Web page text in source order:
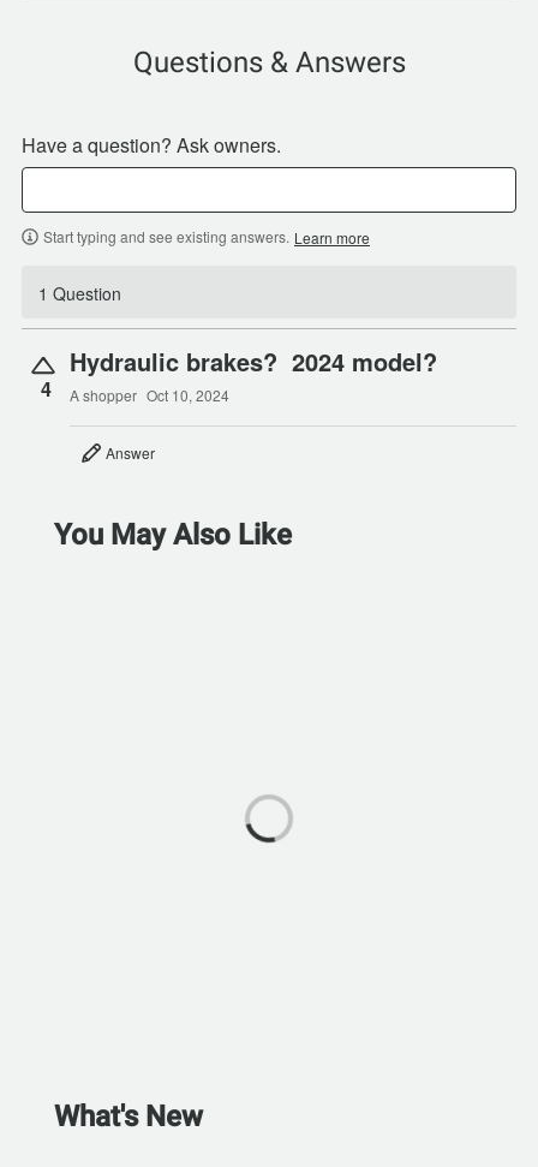
Questions & Answers
Have a question? Ask owners.
Start typing and see existing answers. Learn more
1 Question
4
Hydraulic brakes? 2024 model?
A shopper Oct 10, 2024
Answer
You May Also Like
What's New